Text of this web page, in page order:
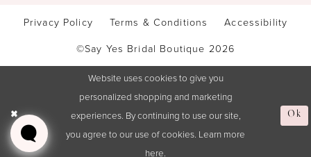
Privacy Policy Terms & Conditions
Accessibility
©Say Yes Bridal Boutique 2026
Website uses cookies to give you
personalized shopping and marketing
experiences. By continuing to use our site,
you agree to our use of cookies. Learn more
here.
Ok